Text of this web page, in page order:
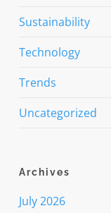
Sustainability
Technology
Trends
Uncategorized
Archives
July 2026